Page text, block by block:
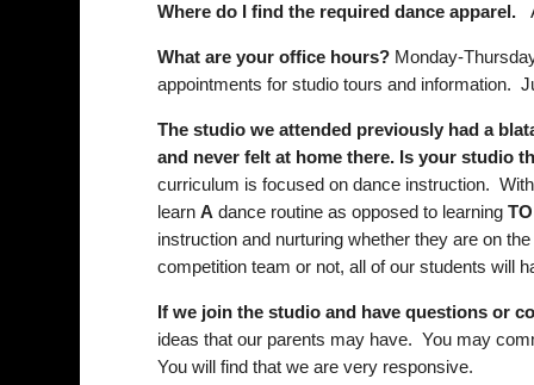
Where do I find the required dance apparel.
What are your office hours? Monday-
appointments for studio tours and information.
The studio we attended previously had a
and never felt at home there. Is your studio
curriculum is focused on dance instruction.
learn A dance routine as opposed to learning TO
instruction and nurturing whether they are on
competition team or not, all of our students will
If we join the studio and have questions or
ideas that our parents may have. You may
You will find that we are very responsive.